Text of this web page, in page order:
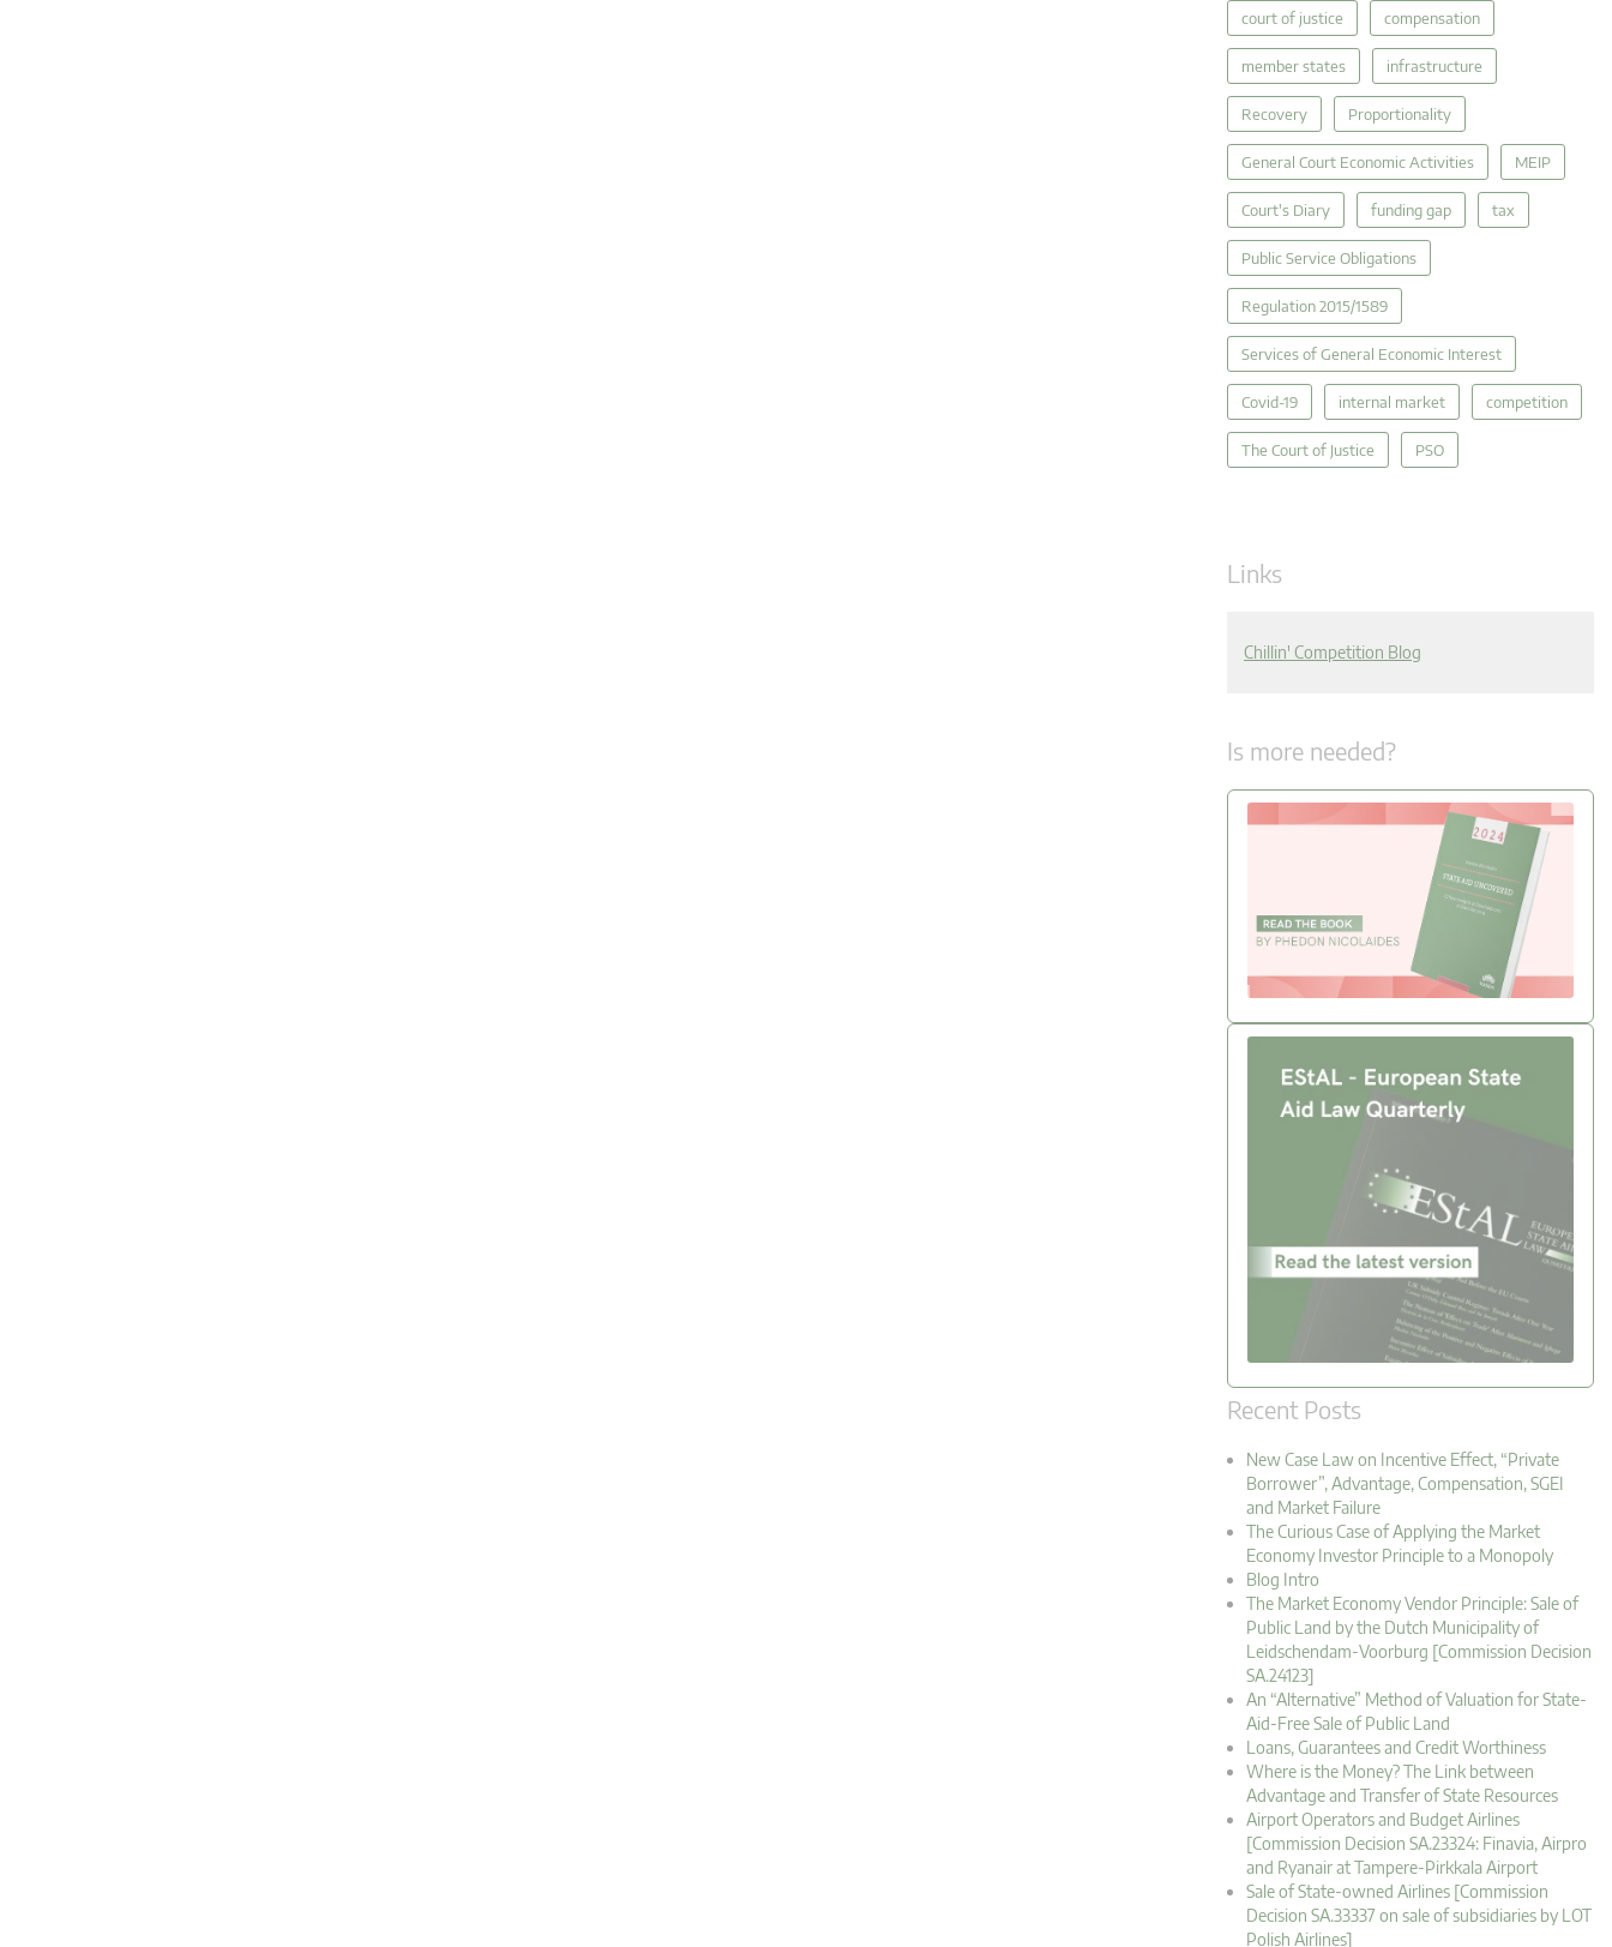
court of justice compensation
member states infrastructure
Recovery Proportionality
General Court Economic Activities MEIP
Court's Diary funding gap tax
Public Service Obligations
Regulation 2015/1589
Services of General Economic Interest
Covid-19 internal market competition
The Court of Justice PSO
Links
Chillin' Competition Blog
Is more needed?
Recent Posts
New Case Law on Incentive Effect, “Private
Borrower”, Advantage, Compensation, SGEI
and Market Failure
The Curious Case of Applying the Market
Economy Investor Principle to a Monopoly
Blog Intro
The Market Economy Vendor Principle: Sale of
Public Land by the Dutch Municipality of
Leidschendam-Voorburg [Commission Decision
SA.24123]
An “Alternative” Method of Valuation for State-
Aid-Free Sale of Public Land
Loans, Guarantees and Credit Worthiness
Where is the Money? The Link between
Advantage and Transfer of State Resources
Airport Operators and Budget Airlines
[Commission Decision SA.23324: Finavia, Airpro
and Ryanair at Tampere-Pirkkala Airport
Sale of State-owned Airlines [Commission
Decision SA.33337 on sale of subsidiaries by LOT
Polish Airlines]